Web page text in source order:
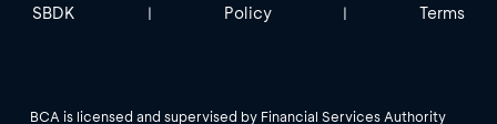
SBDK | Policy | Terms
BCA is licensed and supervised by Financial Services Authority